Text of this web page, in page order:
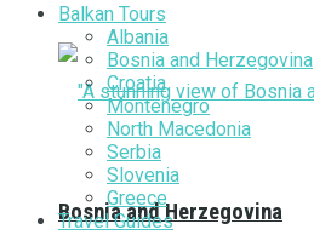
Bosnia and Herzegovina
Balkan Tours
Albania
Bosnia and Herzegovina
Croatia
Montenegro
North Macedonia
Serbia
Slovenia
Greece
Travel Guides